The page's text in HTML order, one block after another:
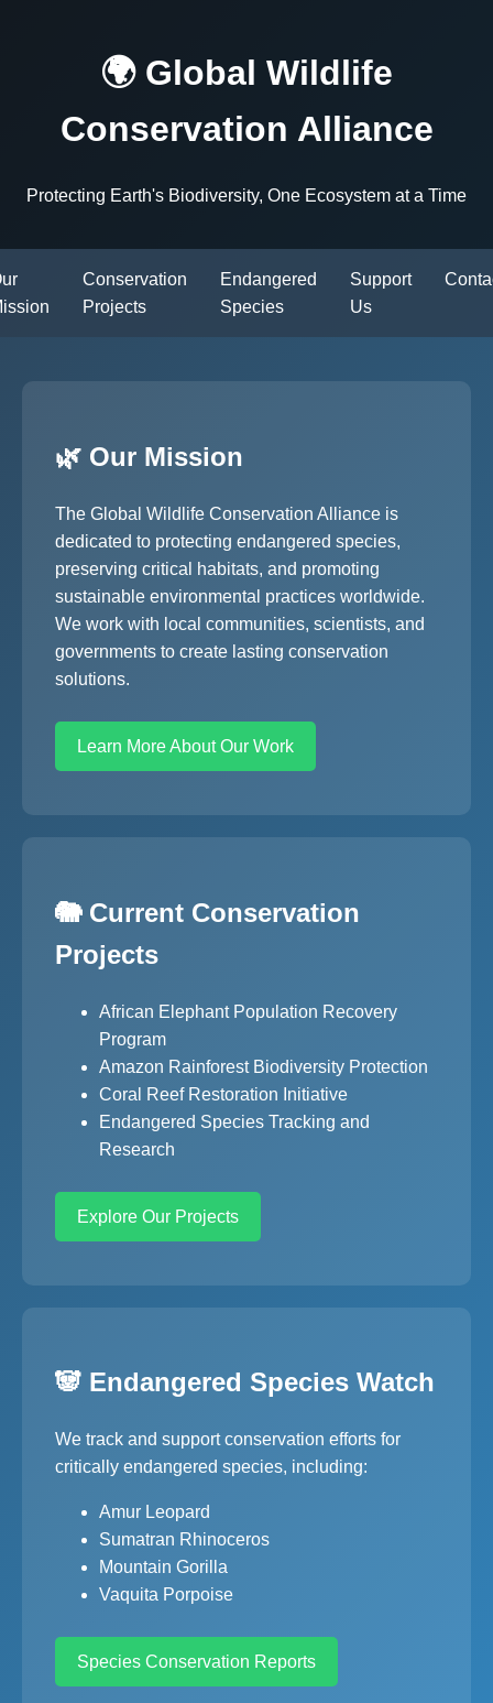
🌍 Global Wildlife
Conservation Alliance
Protecting Earth's Biodiversity, One Ecosystem at a Time
Conservation
Projects
Endangered
Species
Support
Us
🌿 Our Mission
The Global Wildlife Conservation Alliance is
dedicated to protecting endangered species,
preserving critical habitats, and promoting
sustainable environmental practices worldwide.
We work with local communities, scientists, and
governments to create lasting conservation
solutions.
Learn More About Our Work
🐘 Current Conservation
Projects
African Elephant Population Recovery
Program
Amazon Rainforest Biodiversity Protection
Coral Reef Restoration Initiative
Endangered Species Tracking and
Research
Explore Our Projects
🐼 Endangered Species Watch
We track and support conservation efforts for
critically endangered species, including:
Amur Leopard
Sumatran Rhinoceros
Mountain Gorilla
Vaquita Porpoise
Species Conservation Reports